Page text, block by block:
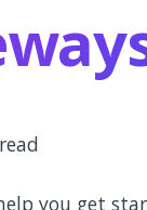
you get